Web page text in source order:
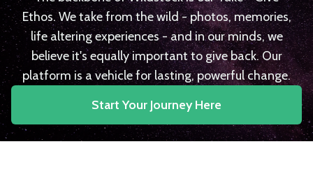
Ethos. We take from the wild - photos, memories,
life altering experiences - and in our minds, we
believe it's equally important to give back. Our
platform is a vehicle for lasting, powerful change.
Start Your Journey Here